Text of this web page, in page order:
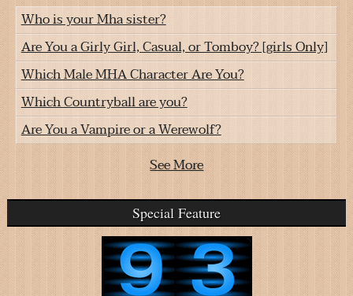
Who is your Mha sister?
Are You a Girly Girl, Casual, or Tomboy? [girls Only]
Which Male MHA Character Are You?
Which Countryball are you?
Are You a Vampire or a Werewolf?
See More
Special Feature